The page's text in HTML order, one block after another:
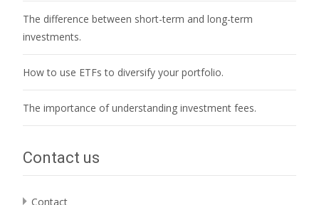
The difference between short-term and long-term
investments.
How to use ETFs to diversify your portfolio.
The importance of understanding investment fees.
Contact us
Contact